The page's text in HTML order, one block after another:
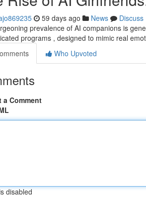
59 days ago News
Discuss
prevalence of AI companions is
programs , designed to mimic real
Who Upvoted
a Comment
disabled